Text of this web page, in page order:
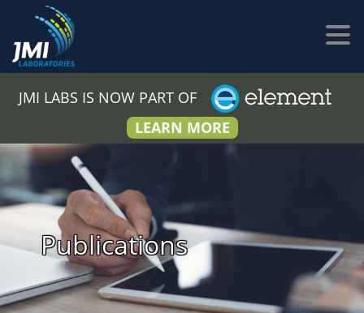
JMI LABS IS NOW PART OF
LEARN MORE
Publications